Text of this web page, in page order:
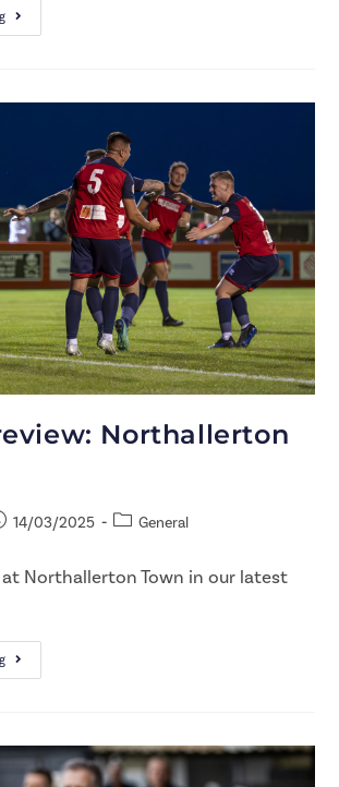
Northallerton
14/03/2025 General
Northallerton Town in our latest